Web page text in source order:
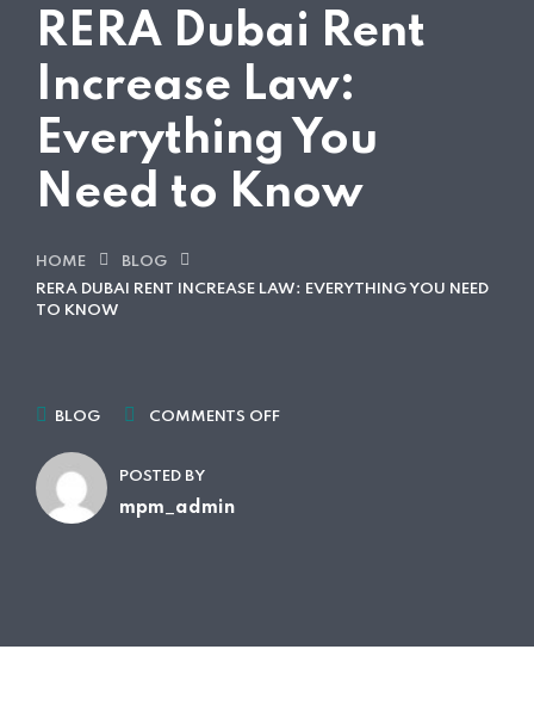
RERA Dubai Rent
Increase Law:
Everything You
Need to Know
HOME
BLOG
RERA DUBAI RENT INCREASE LAW: EVERYTHING YOU NEED
TO KNOW
BLOG COMMENTS OFF
POSTED BY
mpm_admin